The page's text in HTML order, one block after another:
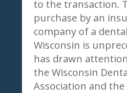
to the transaction.
purchase by an
company of a
Wisconsin is
has drawn
the Wisconsin
Association and the